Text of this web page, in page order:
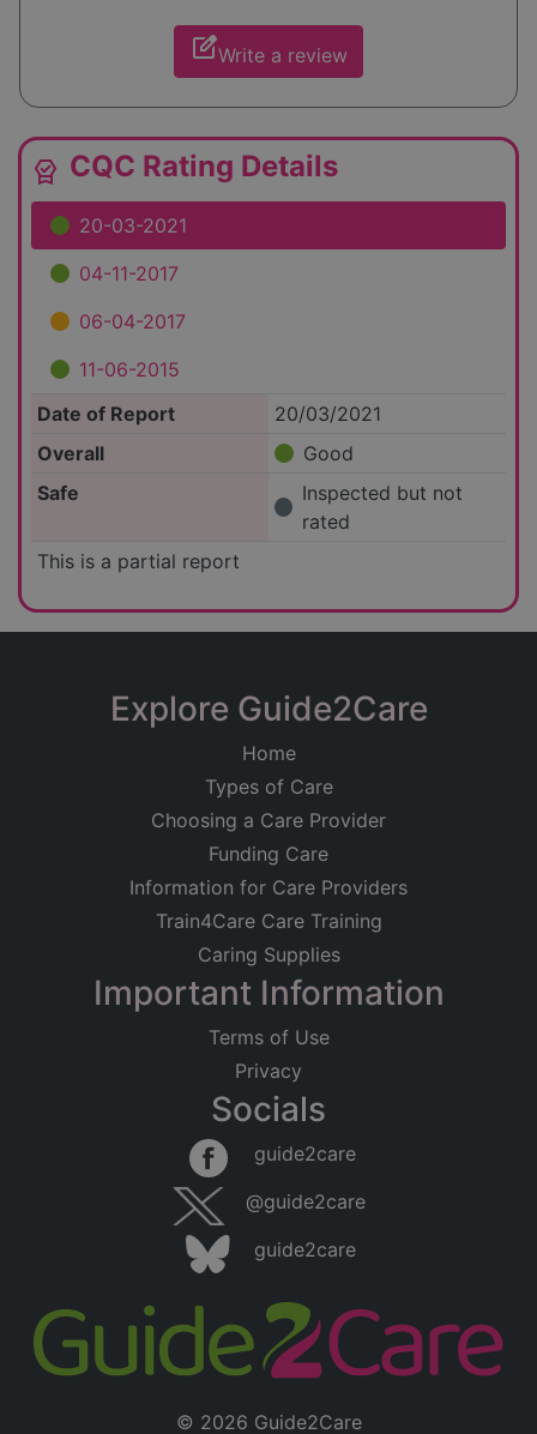
edit_squareWrite a review
editor_choice CQC Rating Details
20-03-2021
04-11-2017
06-04-2017
11-06-2015
Date of Report
20/03/2021
Overall
Good
Safe
Inspected but not
rated
This is a partial report
Explore Guide2Care
Home
Types of Care
Choosing a Care Provider
Funding Care
Information for Care Providers
Train4Care Care Training
Caring Supplies
Important Information
Terms of Use
Privacy
Socials
guide2care
@guide2care
guide2care
© 2026 Guide2Care